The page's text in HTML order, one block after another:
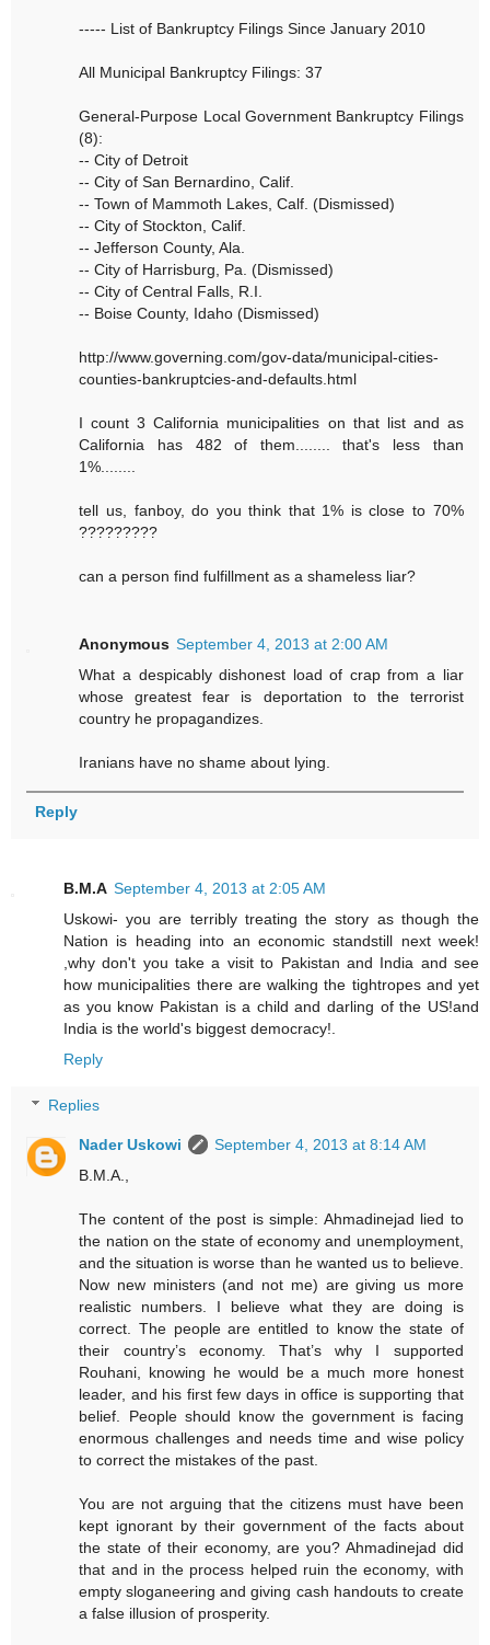
----- List of Bankruptcy Filings Since January 2010
All Municipal Bankruptcy Filings: 37
General-Purpose Local Government Bankruptcy Filings
(8):
-- City of Detroit
-- City of San Bernardino, Calif.
-- Town of Mammoth Lakes, Calf. (Dismissed)
-- City of Stockton, Calif.
-- Jefferson County, Ala.
-- City of Harrisburg, Pa. (Dismissed)
-- City of Central Falls, R.I.
-- Boise County, Idaho (Dismissed)
http://www.governing.com/gov-data/municipal-cities-
counties-bankruptcies-and-defaults.html
I count 3 California municipalities on that list and as
California has 482 of them........ that's less than
1%........
tell us, fanboy, do you think that 1% is close to 70%
?????????
can a person find fulfillment as a shameless liar?
Anonymous September 4, 2013 at 2:00 AM
What a despicably dishonest load of crap from a liar
whose greatest fear is deportation to the terrorist
country he propagandizes.
Iranians have no shame about lying.
Reply
B.M.A September 4, 2013 at 2:05 AM
Uskowi- you are terribly treating the story as though the
Nation is heading into an economic standstill next week!
,why don't you take a visit to Pakistan and India and see
how municipalities there are walking the tightropes and yet
as you know Pakistan is a child and darling of the US!and
India is the world's biggest democracy!.
Reply
Replies
Nader Uskowi
September 4, 2013 at 8:14 AM
B.M.A.,
The content of the post is simple: Ahmadinejad lied to
the nation on the state of economy and unemployment,
and the situation is worse than he wanted us to believe.
Now new ministers (and not me) are giving us more
realistic numbers. I believe what they are doing is
correct. The people are entitled to know the state of
their country’s economy. That’s why I supported
Rouhani, knowing he would be a much more honest
leader, and his first few days in office is supporting that
belief. People should know the government is facing
enormous challenges and needs time and wise policy
to correct the mistakes of the past.
You are not arguing that the citizens must have been
kept ignorant by their government of the facts about
the state of their economy, are you? Ahmadinejad did
that and in the process helped ruin the economy, with
empty sloganeering and giving cash handouts to create
a false illusion of prosperity.